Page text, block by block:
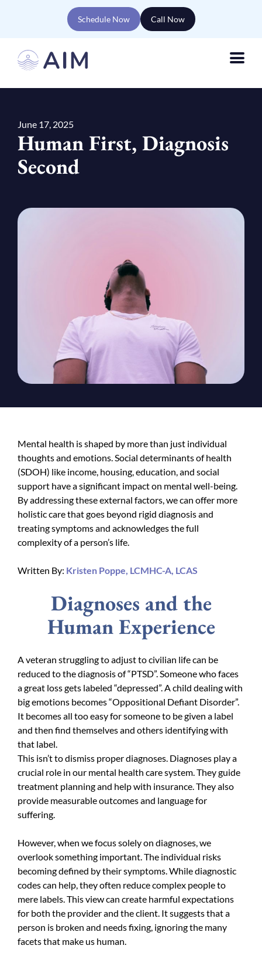
Schedule Now Call Now
June 17, 2025
Human First, Diagnosis
Second
Mental health is shaped by more than just individual
thoughts and emotions. Social determinants of health
(SDOH) like income, housing, education, and social
support have a significant impact on mental well-being.
By addressing these external factors, we can offer more
holistic care that goes beyond rigid diagnosis and
treating symptoms and acknowledges the full
complexity of a person’s life.
Written By: Kristen Poppe, LCMHC-A, LCAS
Diagnoses and the
Human Experience
A veteran struggling to adjust to civilian life can be
reduced to the diagnosis of “PTSD”. Someone who faces
a great loss gets labeled “depressed”. A child dealing with
big emotions becomes “Oppositional Defiant Disorder”.
It becomes all too easy for someone to be given a label
and then find themselves and others identifying with
that label.
This isn’t to dismiss proper diagnoses. Diagnoses play a
crucial role in our mental health care system. They guide
treatment planning and help with insurance. They also
provide measurable outcomes and language for
suffering.
However, when we focus solely on diagnoses, we
overlook something important. The individual risks
becoming defined by their symptoms. While diagnostic
codes can help, they often reduce complex people to
mere labels. This view can create harmful expectations
for both the provider and the client. It suggests that a
person is broken and needs fixing, ignoring the many
facets that make us human.